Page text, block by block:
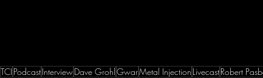
TCI PodcastInterviewDave GrohlGwarMetal Injection LivecastRobert